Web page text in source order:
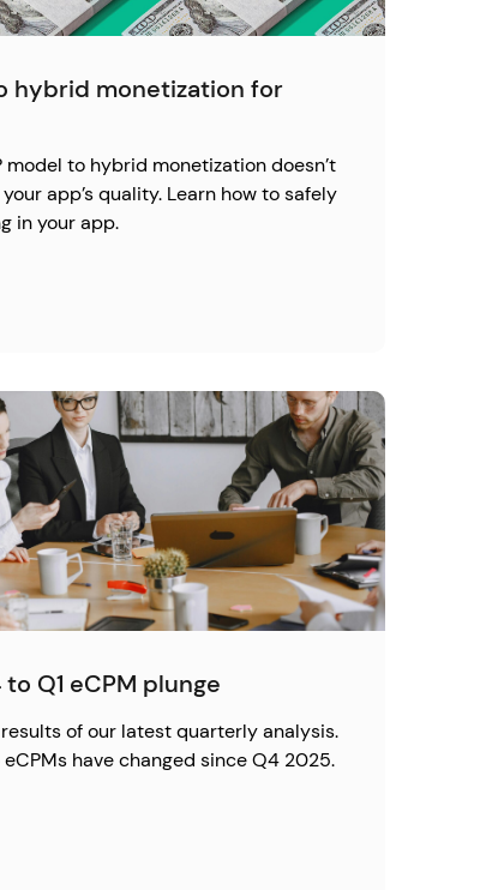
hybrid monetization for
to hybrid monetization doesn’t
app’s quality. Learn how to safely
in your app.
Q1 eCPM plunge
of our latest quarterly analysis.
have changed since Q4 2025.